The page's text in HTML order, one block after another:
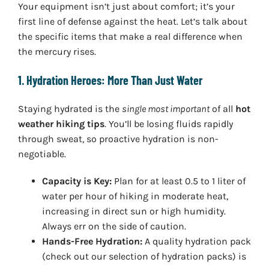
Your equipment isn’t just about comfort; it’s your
first line of defense against the heat. Let’s talk about
the specific items that make a real difference when
the mercury rises.
1. Hydration Heroes: More Than Just Water
Staying hydrated is the single most importantof all hot
weather hiking tips. You’ll be losing fluids rapidly
through sweat, so proactive hydration is non-
negotiable.
Capacity is Key:Plan for at least 0.5 to 1 liter of
water per hour of hiking in moderate heat,
increasing in direct sun or high humidity.
Always err on the side of caution.
Hands-Free Hydration:A quality hydration pack
(check out our selection of hydration packs) is